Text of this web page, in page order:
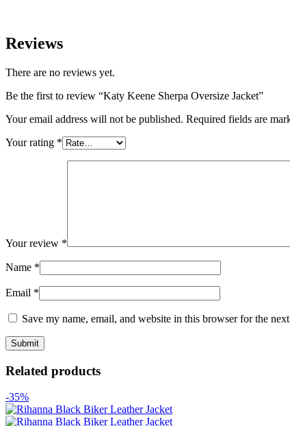
Reviews
There are no reviews yet.
Be the first to review “Katy Keene Sherpa Oversize Jacket”
Your email address will not be published. Required fields are
Your rating *
Your review *
Name *
Email *
Save my name, email, and website in this browser for the
Related products
-35%